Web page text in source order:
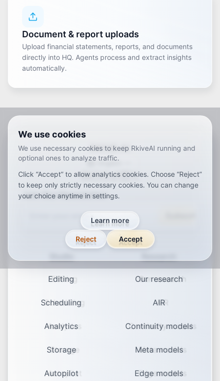
Document & report uploads
Upload financial statements, reports, and documents
directly into HQ. Agents process and extract insights
automatically.
We use cookies
We use necessary cookies to keep RkiveAI running and
optional ones to analyze traffic.
Click “Accept” to allow analytics cookies. Choose “Reject”
to keep only strictly necessary cookies. You can change
your choice anytime in settings.
Learn more
Reject Accept
RKIVE AI
English
ardeenesfr jakoptvizhx-default
Join Our Newsletter
Editing
Scheduling
Analytics
Storage
Autopilot
Our research
AIR
Continuity models
Meta models
Edge models